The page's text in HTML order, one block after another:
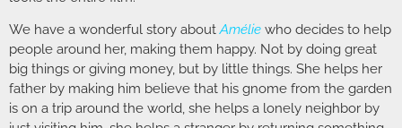
We have a wonderful story aboutAmélie who decides to help
people around her, making them happy. Not by doing great
big things or giving money, but by little things. She helps her
father by making him believe that his gnome from the garden
is on a trip around the world, she helps a lonely neighbor by